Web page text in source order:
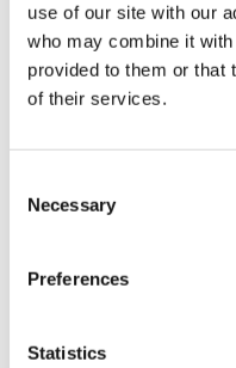
use of our site with our
who may combine it
provided to them or that
of their services.
Selection
Necessary
Preferences
Statistics
On 17/02/2020 at
Goodness, I
inspected by the
I thought I’d been
by this Barbie Book...I